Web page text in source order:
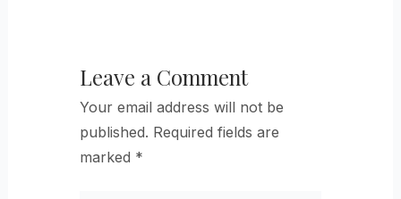
Leave a Comment
Your email address will not be
published. Required fields are
marked *